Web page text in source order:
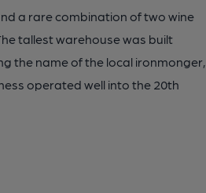
a rare combination of two wine
tallest warehouse was built
the name of the local ironmonger,
operated well into the 20th